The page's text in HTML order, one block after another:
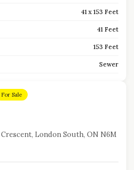
41 x 153 Feet
41 Feet
153 Feet
Sewer
For Sale
Crescent, London South, ON N6M